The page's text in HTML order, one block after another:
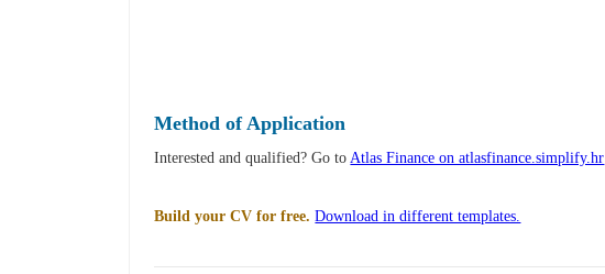
Method of Application
Interested and qualified? Go toAtlas Finance on atlasfinance.simplify.hr
Build your CV for free. Download in different templates.